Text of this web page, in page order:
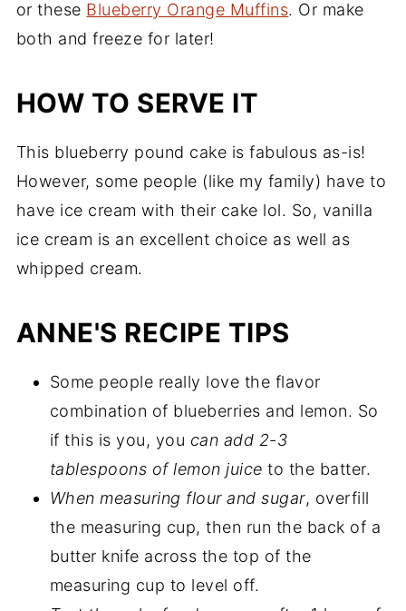
or these Blueberry Orange Muffins. Or make
both and freeze for later!
HOW TO SERVE IT
This blueberry pound cake is fabulous as-is!
However, some people (like my family) have to
have ice cream with their cake lol. So, vanilla
ice cream is an excellent choice as well as
whipped cream.
ANNE'S RECIPE TIPS
Some people really love the flavor
combination of blueberries and lemon. So
if this is you, you can add 2-3
tablespoons of lemon juice to the batter.
When measuring flour and sugar, overfill
the measuring cup, then run the back of a
butter knife across the top of the
measuring cup to level off.